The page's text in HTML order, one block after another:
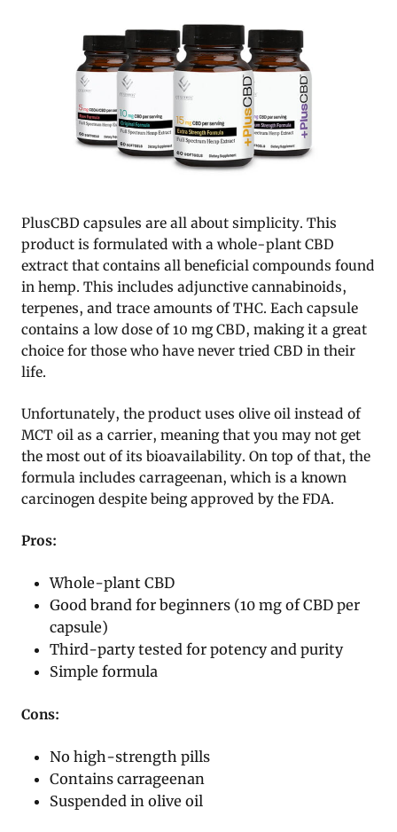
PlusCBD capsules are all about simplicity. This
product is formulated with a whole-plant CBD
extract that contains all beneficial compounds found
in hemp. This includes adjunctive cannabinoids,
terpenes, and trace amounts of THC. Each capsule
contains a low dose of 10 mg CBD, making it a great
choice for those who have never tried CBD in their
life.
Unfortunately, the product uses olive oil instead of
MCT oil as a carrier, meaning that you may not get
the most out of its bioavailability. On top of that, the
formula includes carrageenan, which is a known
carcinogen despite being approved by the FDA.
Pros:
Whole-plant CBD
Good brand for beginners (10 mg of CBD per
capsule)
Third-party tested for potency and purity
Simple formula
Cons:
No high-strength pills
Contains carrageenan
Suspended in olive oil